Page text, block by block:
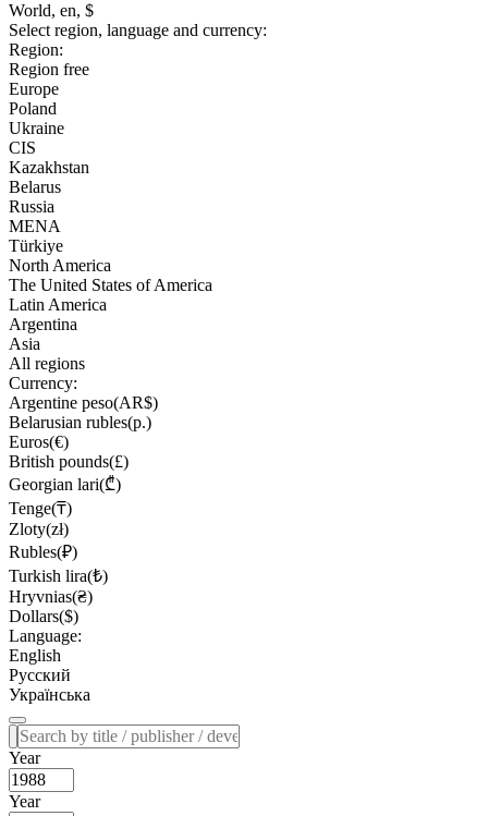
World, en, $
Select region, language and currency:
Region:
Region free
Europe
Poland
Ukraine
CIS
Kazakhstan
Belarus
Russia
MENA
Türkiye
North America
The United States of America
Latin America
Argentina
Asia
All regions
Currency:
Argentine peso(AR$)
Belarusian rubles(р.)
Euros(€)
British pounds(£)
Georgian lari(₾)
Tenge(₸)
Zloty(zł)
Rubles(₽)
Turkish lira(₺)
Hryvnias(₴)
Dollars($)
Language:
English
Русский
Українська
Year
Year